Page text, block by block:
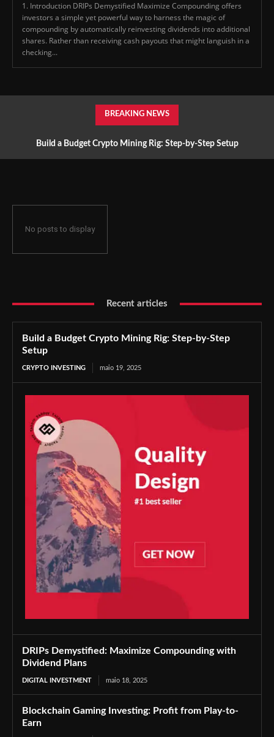
1. Introduction DRIPs Demystified Maximize Compounding offers
investors a simple yet powerful way to harness the magic of
compounding by automatically reinvesting dividends into additional
shares. Rather than receiving cash payouts that might languish in a
checking...
BREAKING NEWS
Build a Budget Crypto Mining Rig: Step-by-Step Setup
No posts to display
Recent articles
Build a Budget Crypto Mining Rig: Step-by-Step
Setup
CRYPTO INVESTING maio 19, 2025
DRIPs Demystified: Maximize Compounding with
Dividend Plans
DIGITAL INVESTMENT maio 18, 2025
Blockchain Gaming Investing: Profit from Play-to-
Earn